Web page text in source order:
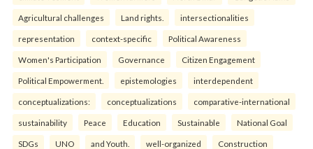
Agricultural challenges Land rights. intersectionalities
representation context-specific Political Awareness
Women's Participation Governance Citizen Engagement
Political Empowerment. epistemologies interdependent
conceptualizations: conceptualizations comparative-international
sustainability Peace Education Sustainable National Goal
SDGs UNO and Youth. well-organized Construction